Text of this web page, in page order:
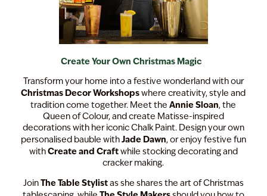
Create Your Own Christmas Magic
Transform your home into a festive wonderland with our
Christmas Decor Workshopswhere creativity, style and
tradition come together. Meet theAnnie Sloan, the
Queen of Colour, and create Matisse-inspired
decorations with her iconic Chalk Paint. Design your own
personalised bauble withJade Dawn, or enjoy festive fun
withCreate and Craftwhile stocking decorating and
cracker making.
JoinThe Table Stylistas she shares the art of Christmas